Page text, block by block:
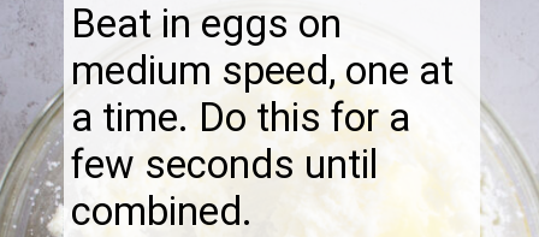
Beat in eggs on
medium speed, one at
a time. Do this for a
few seconds until
combined.